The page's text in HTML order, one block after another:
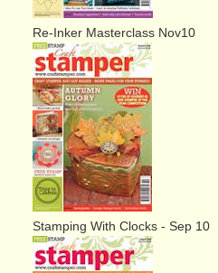
Re-Inker Masterclass Nov10
Stamping With Clocks - Sep 10